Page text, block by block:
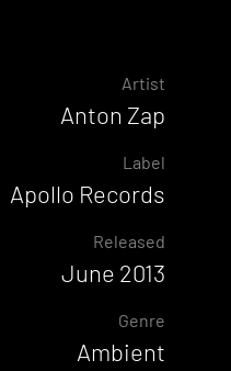
Artist
Anton Zap
Label
Apollo Records
Released
June 2013
Genre
Ambient